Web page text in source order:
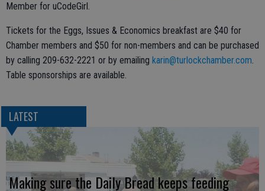
Member for uCodeGirl.
Tickets for the Eggs, Issues & Economics breakfast are $40 for
Chamber members and $50 for non-members and can be purchased
by calling 209-632-2221 or by emailing karin@turlockchamber.com.
Table sponsorships are available.
LATEST
Making sure the Daily Bread keeps feeding